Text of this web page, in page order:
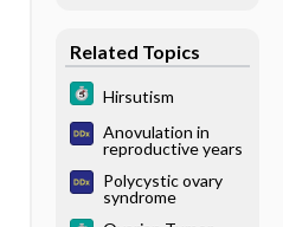
Related Topics
Hirsutism
Anovulation in
reproductive years
Polycystic ovary
syndrome